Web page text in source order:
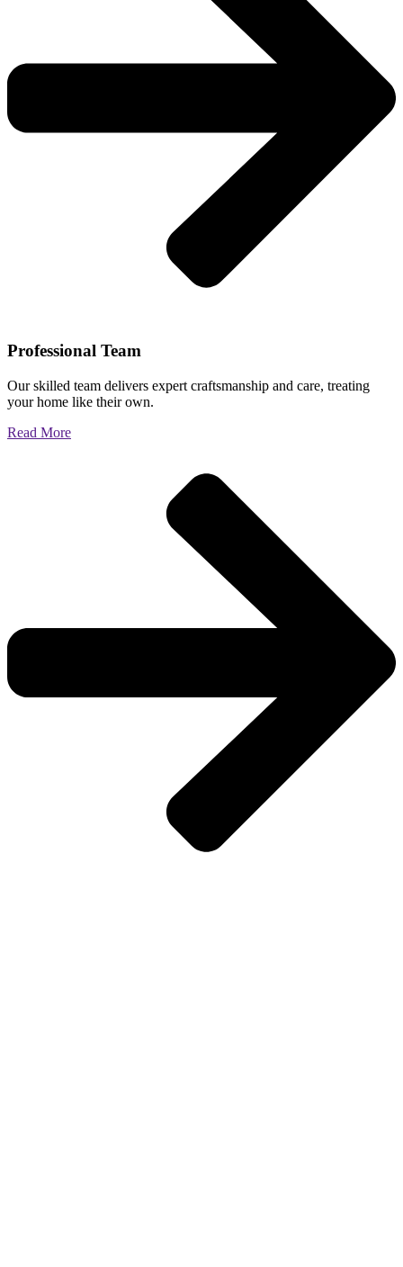
Professional Team
Our skilled team delivers expert craftsmanship and care, treating
your home like their own.
Read More